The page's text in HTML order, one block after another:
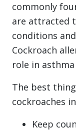
commonly
are attracted
conditions
Cockroach
role in
The best
cockroaches
Keep